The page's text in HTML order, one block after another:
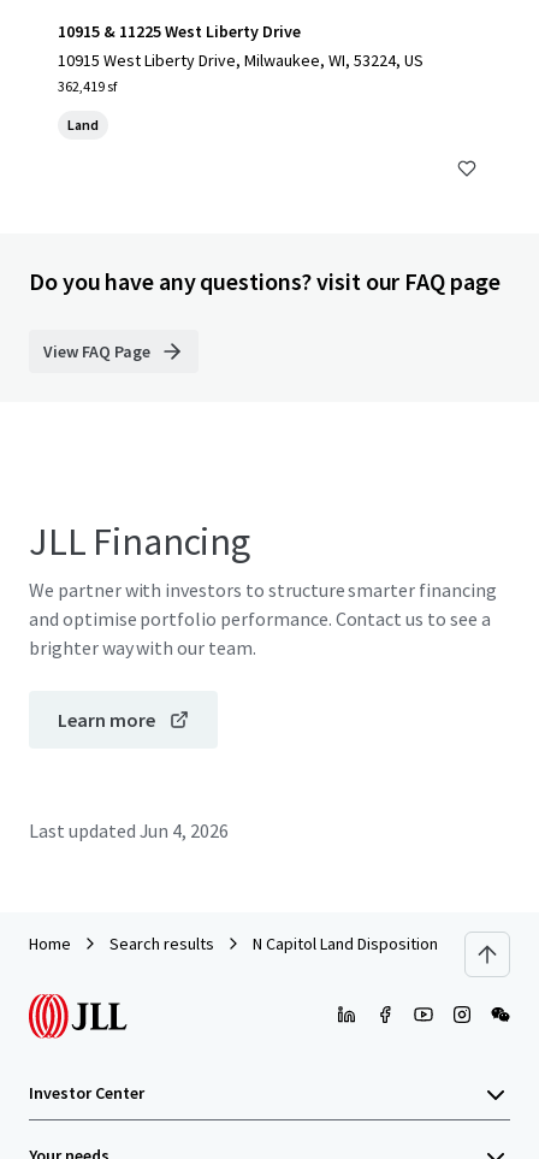
10915 & 11225 West Liberty Drive
10915 West Liberty Drive, Milwaukee, WI, 53224, US
362,419 sf
Land
Do you have any questions? visit our FAQ page
View FAQ Page
JLL Financing
We partner with investors to structure smarter financing
and optimise portfolio performance. Contact us to see a
brighter way with our team.
Learn more
Last updated Jun 4, 2026
Home Search results N Capitol Land Disposition
Investor Center